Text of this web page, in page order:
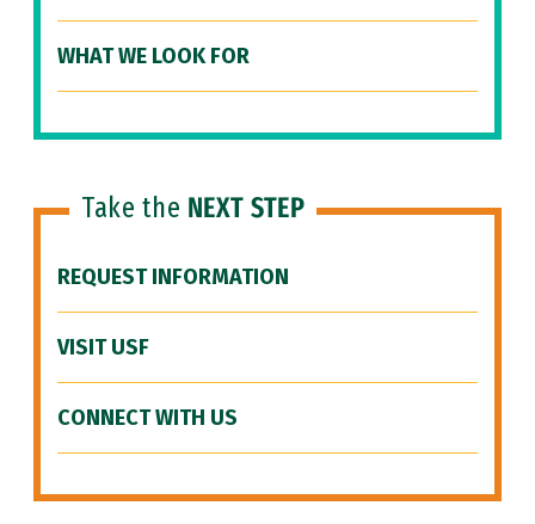
WHAT WE LOOK FOR
Take the NEXT STEP
REQUEST INFORMATION
VISIT USF
CONNECT WITH US